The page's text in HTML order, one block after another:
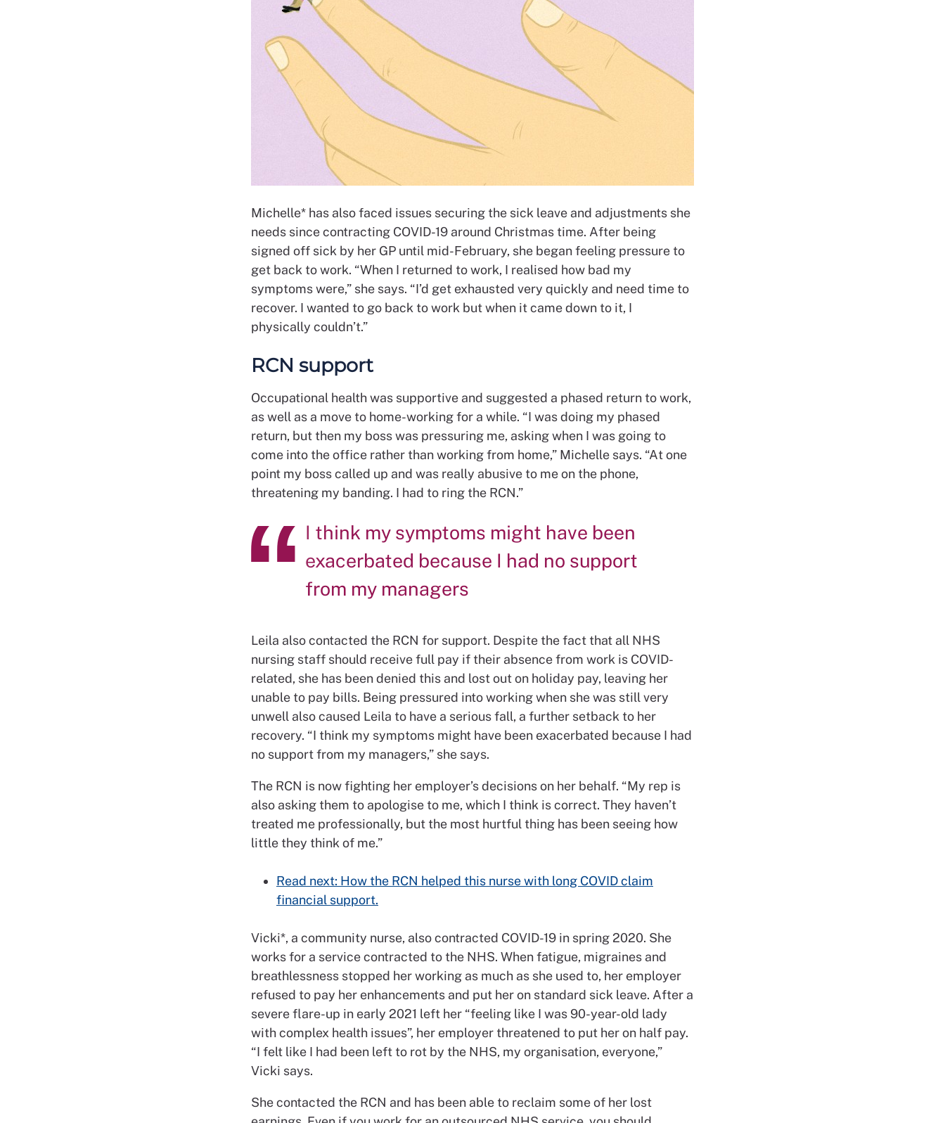
Michelle* has also faced issues securing the sick leave and adjustments she
needs since contracting COVID-19 around Christmas time. After being
signed off sick by her GP until mid-February, she began feeling pressure to
get back to work. “When I returned to work, I realised how bad my
symptoms were,” she says. “I’d get exhausted very quickly and need time to
recover. I wanted to go back to work but when it came down to it, I
physically couldn’t.”
RCN support
Occupational health was supportive and suggested a phased return to work,
as well as a move to home-working for a while. “I was doing my phased
return, but then my boss was pressuring me, asking when I was going to
come into the office rather than working from home,” Michelle says. “At one
point my boss called up and was really abusive to me on the phone,
threatening my banding. I had to ring the RCN.”
I think my symptoms might have been
exacerbated because I had no support
from my managers
Leila also contacted the RCN for support. Despite the fact that all NHS
nursing staff should receive full pay if their absence from work is COVID-
related, she has been denied this and lost out on holiday pay, leaving her
unable to pay bills. Being pressured into working when she was still very
unwell also caused Leila to have a serious fall, a further setback to her
recovery. “I think my symptoms might have been exacerbated because I had
no support from my managers,” she says.
The RCN is now fighting her employer’s decisions on her behalf. “My rep is
also asking them to apologise to me, which I think is correct. They haven’t
treated me professionally, but the most hurtful thing has been seeing how
little they think of me.”
Read next: How the RCN helped this nurse with long COVID claim
financial support.
Vicki*, a community nurse, also contracted COVID-19 in spring 2020. She
works for a service contracted to the NHS. When fatigue, migraines and
breathlessness stopped her working as much as she used to, her employer
refused to pay her enhancements and put her on standard sick leave. After a
severe flare-up in early 2021 left her “feeling like I was 90-year-old lady
with complex health issues”, her employer threatened to put her on half pay.
“I felt like I had been left to rot by the NHS, my organisation, everyone,”
Vicki says.
She contacted the RCN and has been able to reclaim some of her lost